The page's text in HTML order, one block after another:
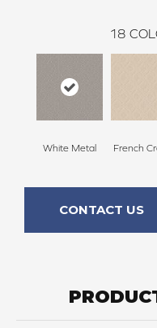
18
White Metal French
CONTACT US